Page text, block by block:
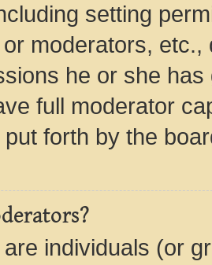
setting
moderators,
he or she
full moderator
forth by the
individuals (or